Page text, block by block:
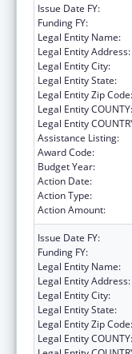
Issue Date FY:
Funding FY:
Legal Entity Name:
Legal Entity Address:
Legal Entity City:
Legal Entity State:
Legal Entity Zip Code:
Legal Entity COUNTY:
Legal Entity
Assistance Listing:
Award Code:
Budget Year:
Action Date:
Action Type:
Action Amount:
Issue Date FY:
Funding FY:
Legal Entity Name:
Legal Entity Address:
Legal Entity City:
Legal Entity State:
Legal Entity Zip Code:
Legal Entity COUNTY: